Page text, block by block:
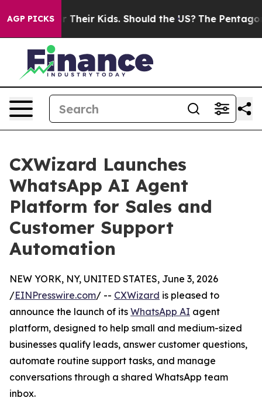
AGP PICKSfor Their Kids. Should the US? The Pentagon
CXWizard Launches
WhatsApp AI Agent
Platform for Sales and
Customer Support
Automation
NEW YORK, NY, UNITED STATES, June 3, 2026
/EINPresswire.com/ -- CXWizard is pleased to
announce the launch of its WhatsApp AI agent
platform, designed to help small and medium-sized
businesses qualify leads, answer customer questions,
automate routine support tasks, and manage
conversations through a shared WhatsApp team
inbox.